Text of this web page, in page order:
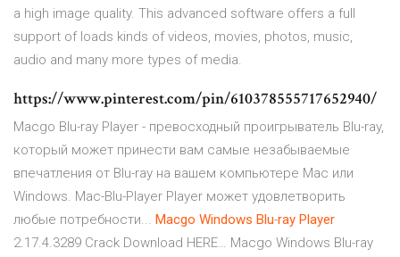
a high image quality. This advanced software offers a full
support of loads kinds of videos, movies, photos, music,
audio and many more types of media.
https://www.pinterest.com/pin/610378555717652940/
Macgo Blu-ray Player - превосходный проигрыватель Blu-ray,
который может принести вам самые незабываемые
впечатления от Blu-ray на вашем компьютере Mac или
Windows. Mac-Blu-Player Player может удовлетворить
любые потребности... Macgo Windows Blu-ray Player
2.17.4.3289 Crack Download HERE… Macgo Windows Blu-ray